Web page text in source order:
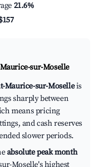
21.6%
sur-Moselle
Maurice-sur-Moselleis
sharply between
means pricing
and cash reserves
slower periods.
absolute peak month
Moselle's highest